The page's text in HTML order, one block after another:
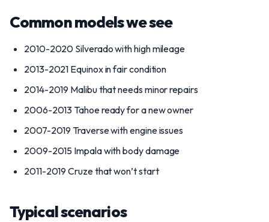
Common models we see
2010-2020 Silverado with high mileage
2013-2021 Equinox in fair condition
2014-2019 Malibu that needs minor repairs
2006-2013 Tahoe ready for a new owner
2007-2019 Traverse with engine issues
2009-2015 Impala with body damage
2011-2019 Cruze that won’t start
Typical scenarios